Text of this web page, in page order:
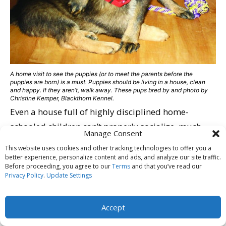
Manage Consent
This website uses cookies and other tracking technologies to offer you a
better experience, personalize content and ads, and analyze our site traffic.
Before proceeding, you agree to ourTerms and that you’ve read our
Privacy Policy. Update Settings
Accept
A home visit to see the puppies (or to meet the parents before the
puppies are born) is a must. Puppies should be living in a house, clean
and happy. If they aren’t, walk away. These pups bred by and photo by
Christine Kemper, Blackthorn Kennel.
Even a house full of highly disciplined home-
schooled children can’t properly socialize, much
less assess, 20 or 30 pups at a time. And there is no
way that a breeder can effectively screen potential
homes with diligence with so many pups at once.
exhausted after raising a litter, mostly due to the
hours spent screening potential buyers and